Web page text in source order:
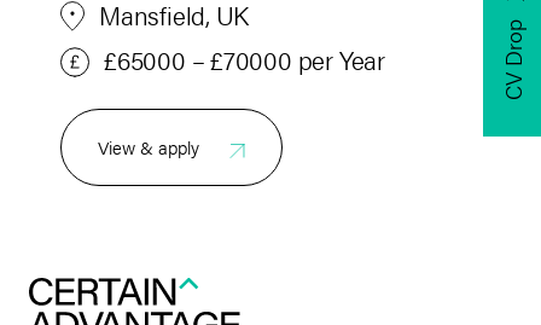
Mansfield, UK
£65000 – £70000 per Year
View & apply
CV Drop